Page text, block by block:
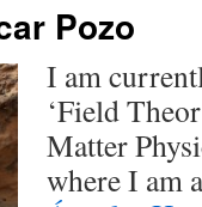
Pozo
I am
‘Field
Matter
where I am